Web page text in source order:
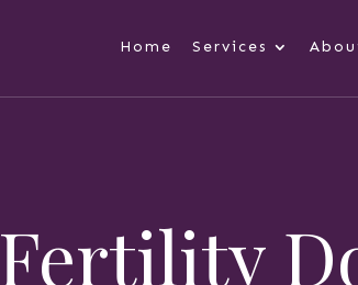
Home Services
Fertility